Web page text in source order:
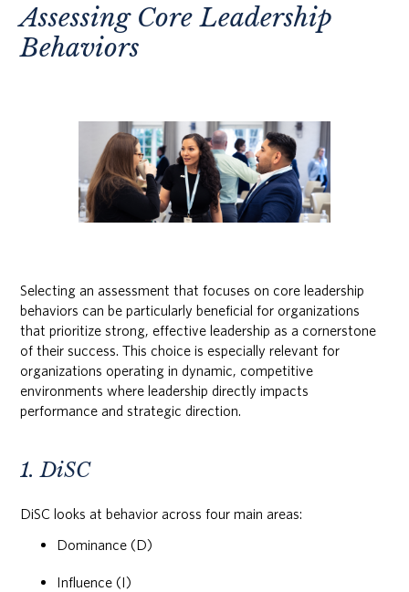
Assessing Core Leadership
Behaviors
Selecting an assessment that focuses on core leadership
behaviors can be particularly beneficial for organizations
that prioritize strong, effective leadership as a cornerstone
of their success. This choice is especially relevant for
organizations operating in dynamic, competitive
environments where leadership directly impacts
performance and strategic direction.
1. DiSC
DiSC looks at behavior across four main areas:
Dominance (D)
Influence (I)